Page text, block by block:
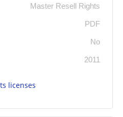
Master Resell Rights
PDF
No
2011
licenses